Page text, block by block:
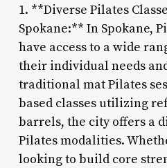
1. **Diverse Pilates
Spokane:** In Spokane,
have access to a wide
their individual needs
traditional mat Pilates
based classes utilizing
barrels, the city offers a
Pilates modalities.
looking to build core